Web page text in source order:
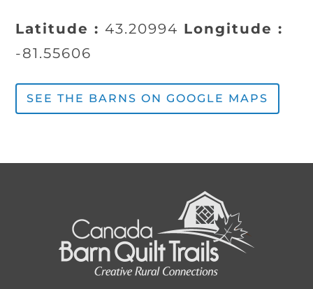
Latitude :43.20994 Longitude :
-81.55606
SEE THE BARNS ON GOOGLE MAPS